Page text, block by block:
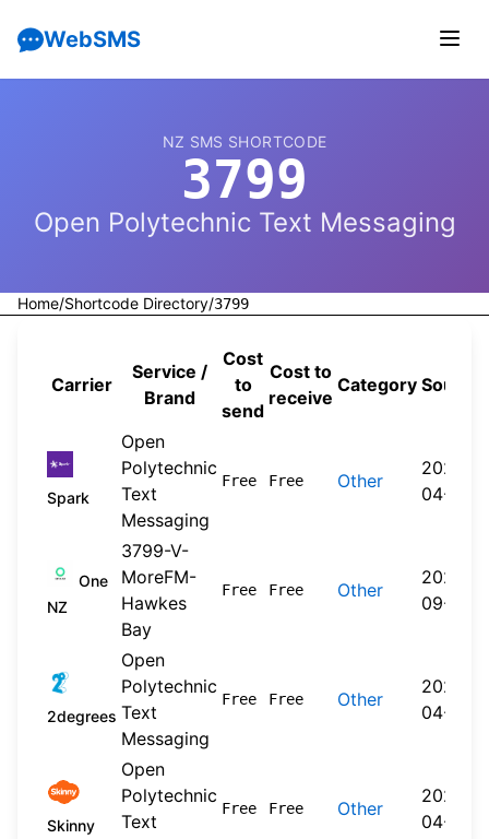
WebSMS
NZ SMS SHORTCODE
3799
Open Polytechnic Text Messaging
Home/Shortcode Directory/3799
Carrier
Service /
Brand
Cost
to
send
Cost to
receive
Category Source
Spark
Open
Polytechnic
Text
Messaging
Free Free Other
2026-
04-20
One
NZ
3799-V-
MoreFM-
Hawkes
Bay
Free Free Other
2024-
09-30
2degrees
Open
Polytechnic
Text
Messaging
Free Free Other
2026-
04-22
Skinny
Open
Polytechnic
Text
Free Free Other
2026-
04-20